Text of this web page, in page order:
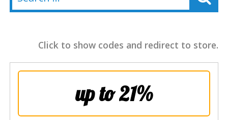
Click to show codes and redirect to store.
up to 21%